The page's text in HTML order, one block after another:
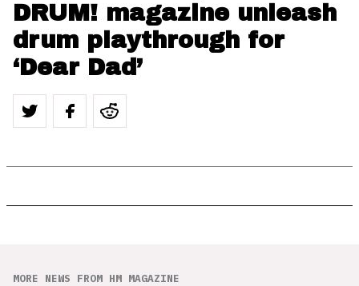
DRUM! magazine unleash
drum playthrough for
‘Dear Dad’
MORE NEWS FROM HM MAGAZINE